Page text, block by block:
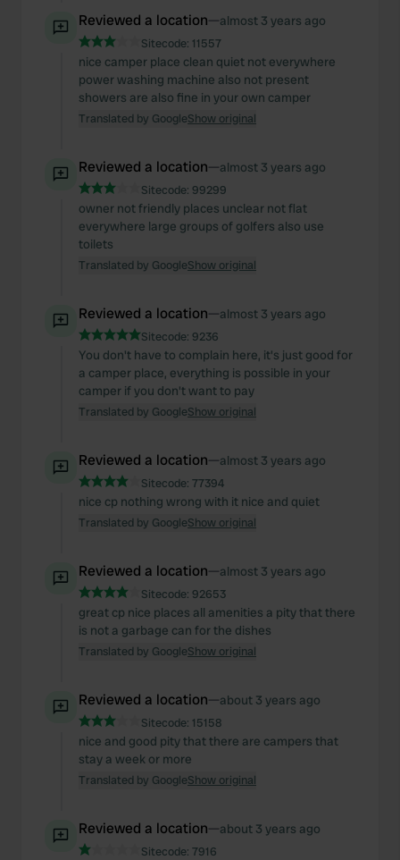
Reviewed a location—almost 3 years ago
Sitecode: 11557
nice camper place clean quiet not everywhere
power washing machine also not present
showers are also fine in your own camper
Translated by GoogleShow original
Reviewed a location—almost 3 years ago
Sitecode: 99299
owner not friendly places unclear not flat
everywhere large groups of golfers also use
toilets
Translated by GoogleShow original
Reviewed a location—almost 3 years ago
Sitecode: 9236
You don't have to complain here, it's just good for
a camper place, everything is possible in your
camper if you don't want to pay
Translated by GoogleShow original
Reviewed a location—almost 3 years ago
Sitecode: 77394
nice cp nothing wrong with it nice and quiet
Translated by GoogleShow original
Reviewed a location—almost 3 years ago
Sitecode: 92653
great cp nice places all amenities a pity that there
is not a garbage can for the dishes
Translated by GoogleShow original
Reviewed a location—about 3 years ago
Sitecode: 15158
nice and good pity that there are campers that
stay a week or more
Translated by GoogleShow original
Reviewed a location—about 3 years ago
Sitecode: 7916